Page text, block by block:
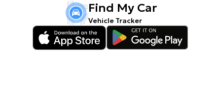
Find My Car
Vehicle Tracker